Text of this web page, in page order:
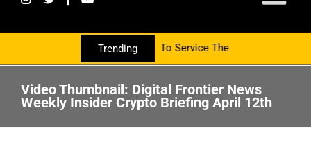
Trending
With The PR Group To Service The Crypto Currency
Video Thumbnail: Digital Frontier News
Weekly Insider Crypto Briefing April 12th